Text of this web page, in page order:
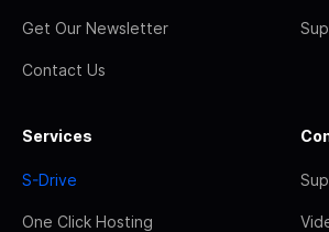
Get Our Newsletter
Contact Us
Services
S-Drive
One Click Hosting